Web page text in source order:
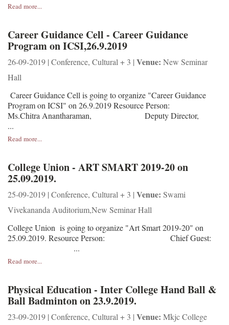
Read more...
Career Guidance Cell - Career Guidance
Program on ICSI,26.9.2019
26-09-2019 | Conference, Cultural + 3 | Venue: New Seminar
Hall
Career Guidance Cell is going to organize "Career Guidance
Program on ICSI" on 26.9.2019 Resource Person:
Ms.Chitra Anantharaman, Deputy Director,
...
Read more...
College Union - ART SMART 2019-20 on
25.09.2019.
25-09-2019 | Conference, Cultural + 3 | Venue: Swami
Vivekananda Auditorium,New Seminar Hall
College Union is going to organize "Art Smart 2019-20" on
25.09.2019. Resource Person: Chief Guest:
...
Read more...
Physical Education - Inter College Hand Ball &
Ball Badminton on 23.9.2019.
23-09-2019 | Conference, Cultural + 3 | Venue: Mkjc College